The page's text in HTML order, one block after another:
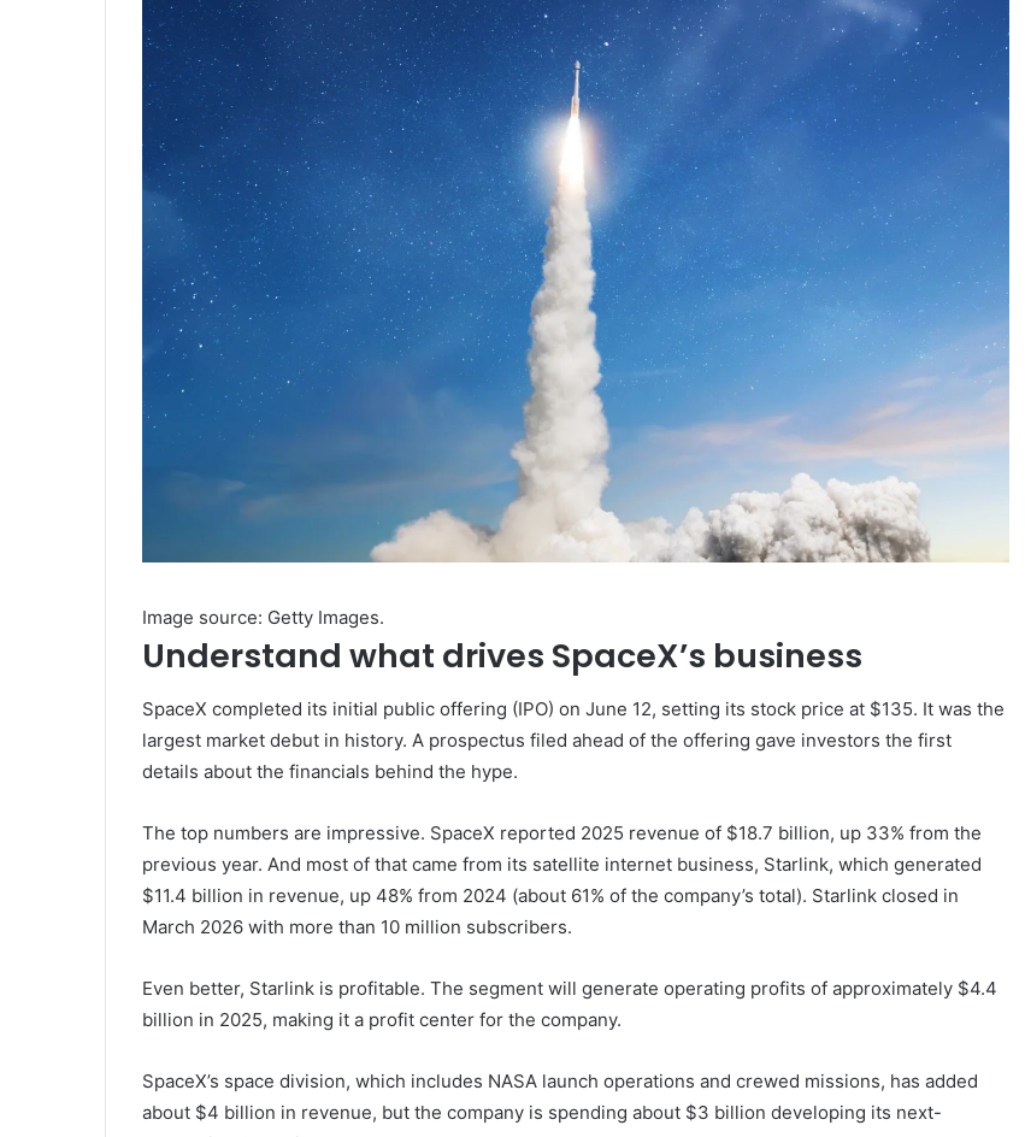
Image source: Getty Images.
Understand what drives SpaceX’s business
SpaceX completed its initial public offering (IPO) on June 12, setting its stock price at $135. It was the
largest market debut in history. A prospectus filed ahead of the offering gave investors the first
details about the financials behind the hype.
The top numbers are impressive. SpaceX reported 2025 revenue of $18.7 billion, up 33% from the
previous year. And most of that came from its satellite internet business, Starlink, which generated
$11.4 billion in revenue, up 48% from 2024 (about 61% of the company’s total). Starlink closed in
March 2026 with more than 10 million subscribers.
Even better, Starlink is profitable. The segment will generate operating profits of approximately $4.4
billion in 2025, making it a profit center for the company.
SpaceX’s space division, which includes NASA launch operations and crewed missions, has added
about $4 billion in revenue, but the company is spending about $3 billion developing its next-